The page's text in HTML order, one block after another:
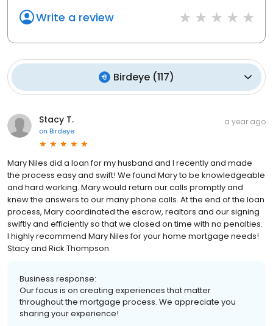
Write a review
Birdeye (117)
Stacy T.
on Birdeye
a year ago
Mary Niles did a loan for my husband and I recently and made
the process easy and swift! We found Mary to be knowledgeable
and hard working. Mary would return our calls promptly and
knew the answers to our many phone calls. At the end of the loan
process, Mary coordinated the escrow, realtors and our signing
swiftly and efficiently so that we closed on time with no penalties.
I highly recommend Mary Niles for your home mortgage needs!
Stacy and Rick Thompson
Business response:
Our focus is on creating experiences that matter
throughout the mortgage process. We appreciate you
sharing your experience!